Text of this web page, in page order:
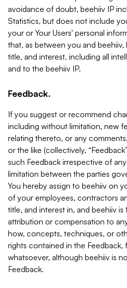
avoidance of doubt, beehiiv IP
Statistics, but does not include
your or Your Users' personal
that, as between you and beehiiv,
title, and interest, including all
and to the beehiiv IP.
Feedback.
If you suggest or recommend
including without limitation, new
relating thereto, or any
or the like (collectively,
such Feedback irrespective of
limitation between the parties
You hereby assign to beehiiv on
of your employees, contractors
title, and interest in, and beehiiv
attribution or compensation to
how, concepts, techniques, or
rights contained in the Feedback,
whatsoever, although beehiiv is
Feedback.